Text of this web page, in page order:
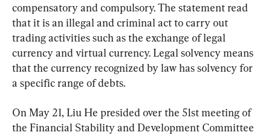
compensatory and compulsory. The statement read
that it is an illegal and criminal act to carry out
trading activities such as the exchange of legal
currency and virtual currency. Legal solvency means
that the currency recognized by law has solvency for
a specific range of debts.
On May 21, Liu He presided over the 51st meeting of
the Financial Stability and Development Committee